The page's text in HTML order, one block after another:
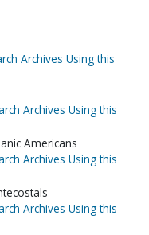
Archives Using this
Archives Using this
Americans
Archives Using this
Archives Using this